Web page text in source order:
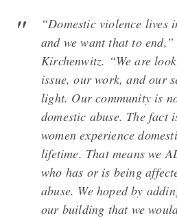
“Domestic violence lives
and we want that to end,”
Kirchenwitz. “We are
issue, our work, and our
light. Our community is
domestic abuse. The fact
women experience
lifetime. That means we
who has or is being
abuse. We hoped by
our building that we